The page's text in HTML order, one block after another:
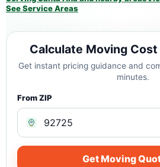
See Service Areas
Calculate Moving
Get instant pricing guidance and
minutes.
From ZIP
Get Moving